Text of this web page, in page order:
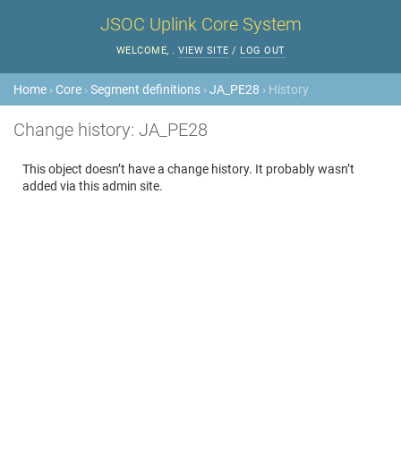
JSOC Uplink Core System
WELCOME, . VIEW SITE / LOG OUT
Home › Core ›Segment definitions ›JA_PE28 › History
Change history: JA_PE28
This object doesn’t have a change history. It probably wasn’t
added via this admin site.